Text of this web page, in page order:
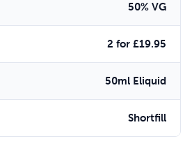
50% VG
2 for £19.95
50ml Eliquid
Shortfill